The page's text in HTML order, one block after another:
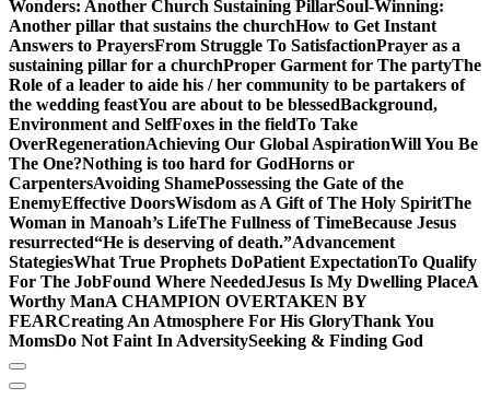
Wonders: Another Church Sustaining PillarSoul-Winning:
Another pillar that sustains the churchHow to Get Instant
Answers to PrayersFrom Struggle To SatisfactionPrayer as a
sustaining pillar for a churchProper Garment for The partyThe
Role of a leader to aide his / her community to be partakers of
the wedding feastYou are about to be blessedBackground,
Environment and SelfFoxes in the fieldTo Take
OverRegenerationAchieving Our Global AspirationWill You Be
The One?Nothing is too hard for GodHorns or
CarpentersAvoiding ShamePossessing the Gate of the
EnemyEffective DoorsWisdom as A Gift of The Holy SpiritThe
Woman in Manoah’s LifeThe Fullness of TimeBecause Jesus
resurrected“He is deserving of death.”Advancement
StategiesWhat True Prophets DoPatient ExpectationTo Qualify
For The JobFound Where NeededJesus Is My Dwelling PlaceA
Worthy ManA CHAMPION OVERTAKEN BY
FEARCreating An Atmosphere For His GloryThank You
MomsDo Not Faint In AdversitySeeking & Finding God